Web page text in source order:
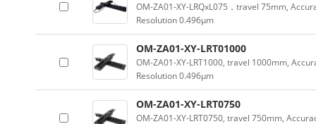
OM-ZA01-XY-LRQxL075，travel 75mm,
Resolution 0.496µm
OM-ZA01-XY-LRT01000
OM-ZA01-XY-LRT1000, travel 1000mm,
Resolution 0.496µm
OM-ZA01-XY-LRT0750
OM-ZA01-XY-LRT0750, travel 750mm,